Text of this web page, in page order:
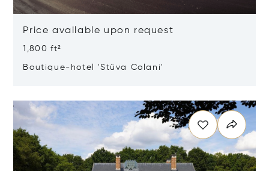
Price available upon request
1,800 ft²
Boutique-hotel 'Stüva Colani'